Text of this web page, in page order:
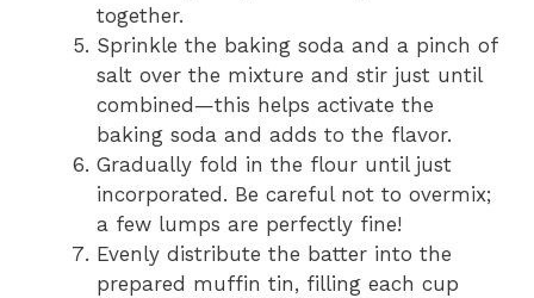
together.
Sprinkle the baking soda and a pinch of
salt over the mixture and stir just until
combined—this helps activate the
baking soda and adds to the flavor.
Gradually fold in the flour until just
incorporated. Be careful not to overmix;
a few lumps are perfectly fine!
Evenly distribute the batter into the
prepared muffin tin, filling each cup